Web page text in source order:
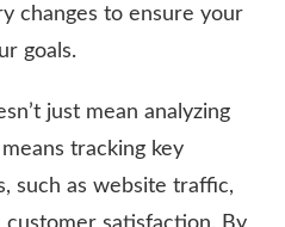
changes to ensure your
goals.
just mean analyzing
tracking key
such as website traffic,